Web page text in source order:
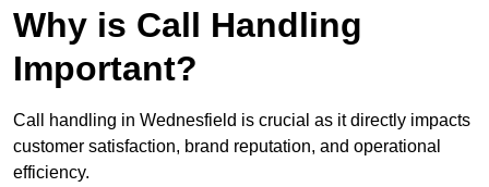
Why is Call Handling
Important?
Call handling in Wednesfield is crucial as it directly impacts
customer satisfaction, brand reputation, and operational
efficiency.